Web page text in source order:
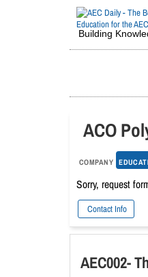
Building
ACO
COMPANY
Sorry, request
Contact Info
AEC002-